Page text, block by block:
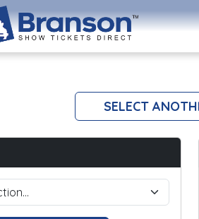
SELECT